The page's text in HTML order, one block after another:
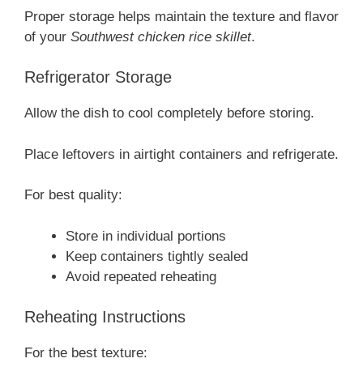
Proper storage helps maintain the texture and flavor
of your Southwest chicken rice skillet.
Refrigerator Storage
Allow the dish to cool completely before storing.
Place leftovers in airtight containers and refrigerate.
For best quality:
Store in individual portions
Keep containers tightly sealed
Avoid repeated reheating
Reheating Instructions
For the best texture: